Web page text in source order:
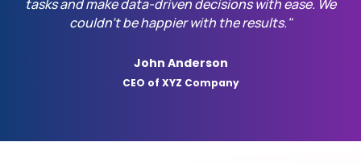
tasks and make data-driven decisions with ease. We
couldn't be happier with the results."
John Anderson
CEO of XYZ Company